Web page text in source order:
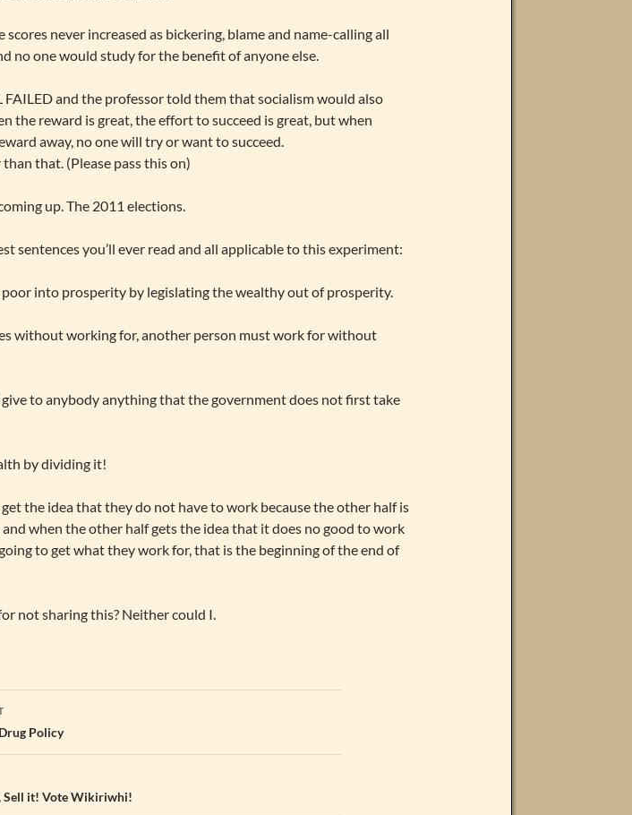
never increased as bickering, blame and name-calling all
no one would study for the benefit of anyone else.
FAILED and the professor told them that socialism would also
the reward is great, the effort to succeed is great, but when
away, no one will try or want to succeed.
that. (Please pass this on)
up. The 2011 elections.
sentences you’ll ever read and all applicable to this experiment:
poor into prosperity by legislating the wealthy out of prosperity.
without working for, another person must work for without
to anybody anything that the government does not first take
by dividing it!
the idea that they do not have to work because the other half is
when the other half gets the idea that it does no good to work
to get what they work for, that is the beginning of the end of
not sharing this? Neither could I.
Policy
Sell it! Vote Wikiriwhi!